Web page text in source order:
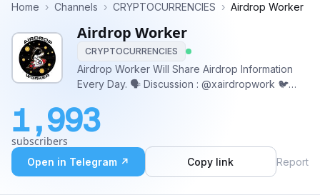
Groups
Categories
Apps
Blog
Home › Channels › CRYPTOCURRENCIES › Airdrop Worker
Airdrop Worker
CRYPTOCURRENCIES
Airdrop Worker Will Share Airdrop Information
Every Day. 🗣️ Discussion : @xairdropwork 🐦
@aku_freya 📩 For Promotion : @aku_freya
1,993
subscribers
Open in Telegram ↗ Copy link Report